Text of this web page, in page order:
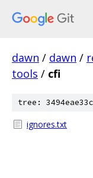
dawn / dawn /
tools / cfi
tree:
ignores.txt